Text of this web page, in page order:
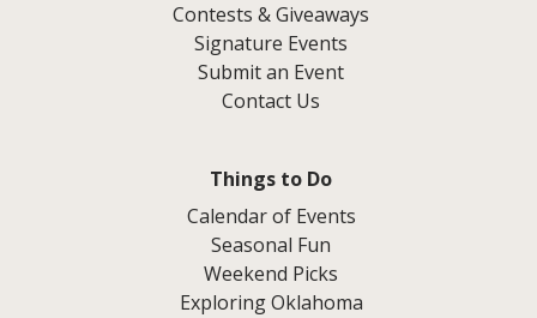
Contests & Giveaways
Signature Events
Submit an Event
Contact Us
Things to Do
Calendar of Events
Seasonal Fun
Weekend Picks
Exploring Oklahoma